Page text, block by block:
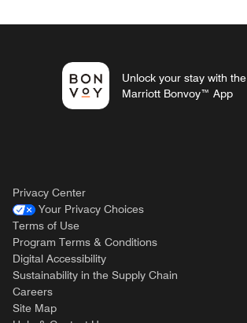
Unlock your stay with the
Marriott Bonvoy™ App
Privacy Center
Your Privacy Choices
Terms of Use
Program Terms & Conditions
Digital Accessibility
Sustainability in the Supply Chain
Careers
Site Map